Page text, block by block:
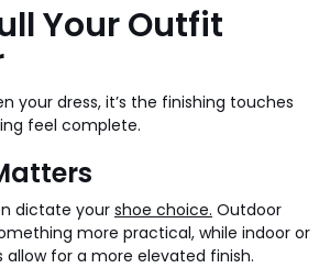
Your Outfit
your dress, it’s the finishing touches
feel complete.
dictate your shoe choice. Outdoor
more practical, while indoor or
for a more elevated finish.